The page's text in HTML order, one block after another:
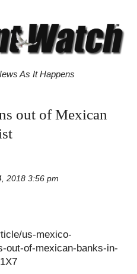
As It Happens
out of Mexican
2018 3:56 pm
us-mexico-
out-of-mexican-banks-in-